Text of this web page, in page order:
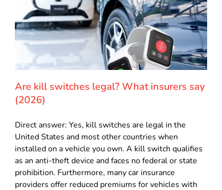
Are kill switches legal? What insurers say
(2026)
Direct answer: Yes, kill switches are legal in the
United States and most other countries when
installed on a vehicle you own. A kill switch qualifies
as an anti-theft device and faces no federal or state
prohibition. Furthermore, many car insurance
providers offer reduced premiums for vehicles with